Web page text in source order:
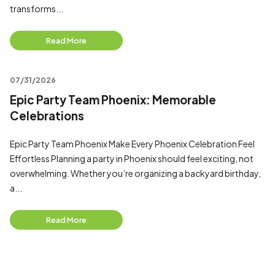
transforms...
Read More
07/31/2026
Epic Party Team Phoenix: Memorable
Celebrations
Epic Party Team Phoenix Make Every Phoenix Celebration Feel
Effortless Planning a party in Phoenix should feel exciting, not
overwhelming. Whether you’re organizing a backyard birthday,
a...
Read More